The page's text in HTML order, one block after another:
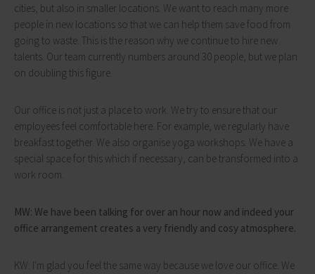
cities, but also in smaller locations. We want to reach many more
people in new locations so that we can help them save food from
going to waste. This is the reason why we continue to hire new
talents. Our team currently numbers around 30 people, but we plan
on doubling this figure.
Our office is not just a place to work. We try to ensure that our
employees feel comfortable here. For example, we regularly have
breakfast together. We also organise yoga workshops. We have a
special space for this which if necessary, can be transformed into a
work room.
MW: We have been talking for over an hour now and indeed your
office arrangement creates a very friendly and cosy atmosphere.
KW: I'm glad you feel the same way because we love our office. We